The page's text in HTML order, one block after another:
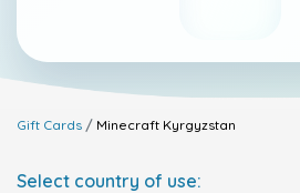
Gift Cards Minecraft Kyrgyzstan
Select country of use: